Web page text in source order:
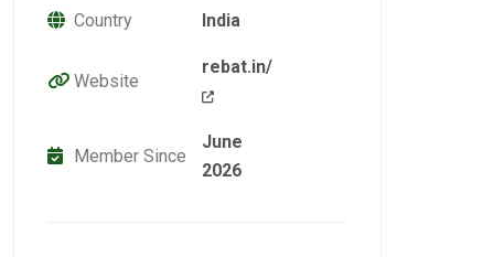
Country India
Website
rebat.in/
Member Since
June
2026